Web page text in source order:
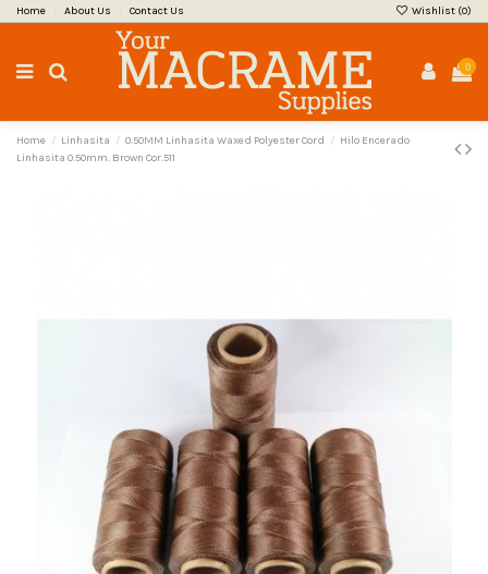
Home About Us Contact Us Wishlist (0)
0
Home Linhasita 0.50MM Linhasita Waxed Polyester Cord
Hilo Encerado
Linhasita 0.50mm. Brown Cor.511